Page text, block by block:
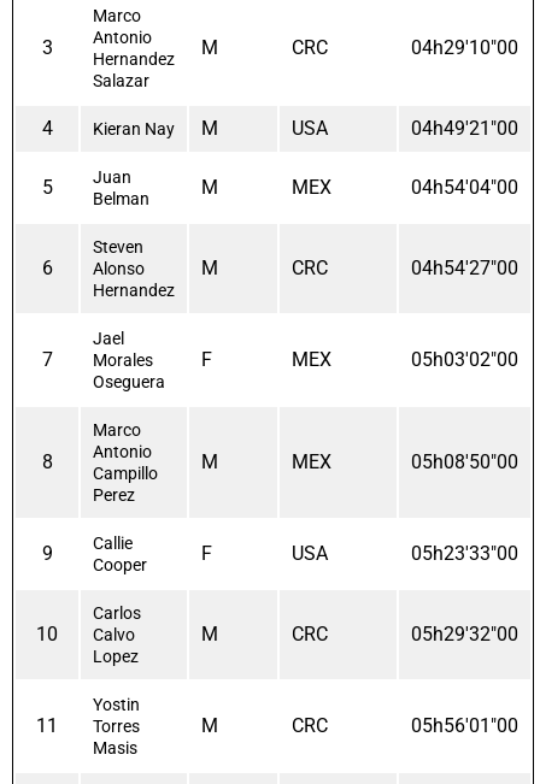
3
Marco
Antonio
Hernandez
Salazar
M CRC 04h29'10"00
4 Kieran Nay M USA 04h49'21"00
5
Juan
Belman
M MEX 04h54'04"00
6
Steven
Alonso
Hernandez
M CRC 04h54'27"00
7
Jael
Morales
Oseguera
F MEX 05h03'02"00
8
Marco
Antonio
Campillo
Perez
M MEX 05h08'50"00
9
Callie
Cooper
F USA 05h23'33"00
10
Carlos
Calvo
Lopez
M CRC 05h29'32"00
11
Yostin
Torres
Masis
M CRC 05h56'01"00